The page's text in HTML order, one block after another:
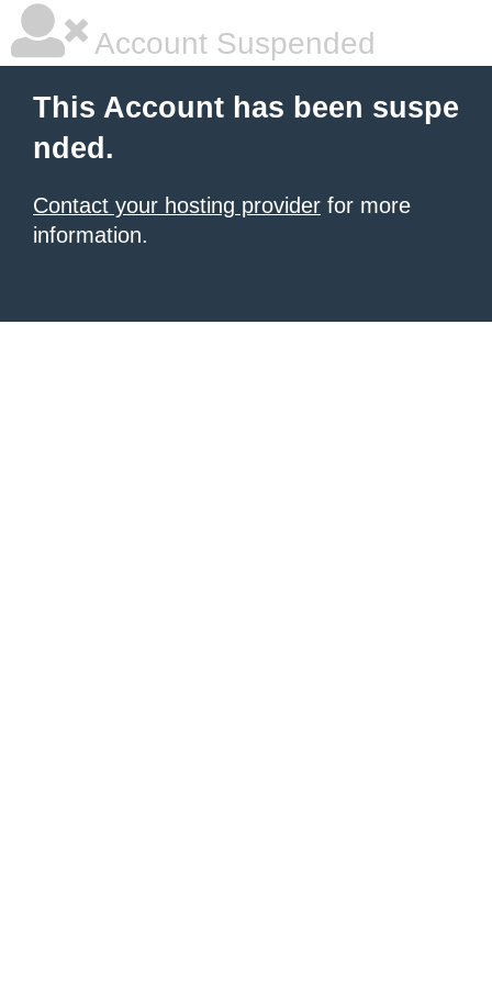
Account Suspended
This Account has been suspe
nded.
Contact your hosting provider for more
information.